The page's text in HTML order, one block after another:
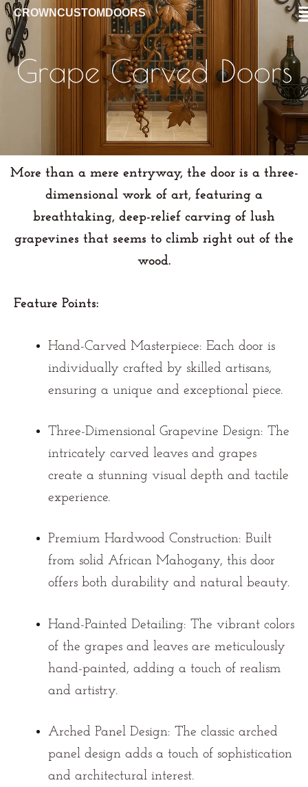
CROWNCUSTOMDOORS
Grape Carved Doors
More than a mere entryway, the door is a three-
dimensional work of art, featuring a
breathtaking, deep-relief carving of lush
grapevines that seems to climb right out of the
wood.
Feature Points:
Hand-Carved Masterpiece: Each door is
individually crafted by skilled artisans,
ensuring a unique and exceptional piece.
Three-Dimensional Grapevine Design: The
intricately carved leaves and grapes
create a stunning visual depth and tactile
experience.
Premium Hardwood Construction: Built
from solid African Mahogany, this door
offers both durability and natural beauty.
Hand-Painted Detailing: The vibrant colors
of the grapes and leaves are meticulously
hand-painted, adding a touch of realism
and artistry.
Arched Panel Design: The classic arched
panel design adds a touch of sophistication
and architectural interest.